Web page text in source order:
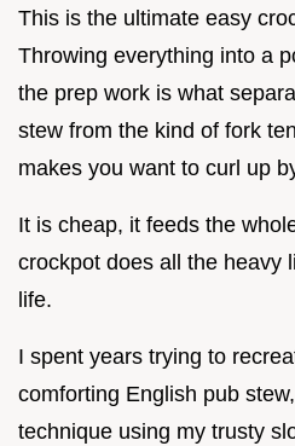
This is the ultimate easy
Throwing everything into a
the prep work is what
stew from the kind of fork
makes you want to curl up
It is cheap, it feeds the
crockpot does all the heavy
life.
I spent years trying to
comforting English pub
technique using my trusty